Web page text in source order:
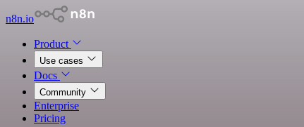
n8n.io
Product
Use cases
Docs
Community
Enterprise
Pricing